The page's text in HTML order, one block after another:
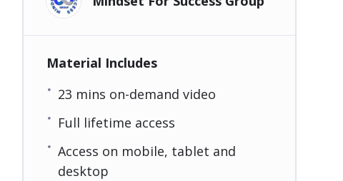
Material Includes
23 mins on-demand video
Full lifetime access
Access on mobile, tablet and
desktop